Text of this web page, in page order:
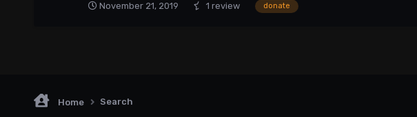
November 21, 2019 1 review donate
Home Search